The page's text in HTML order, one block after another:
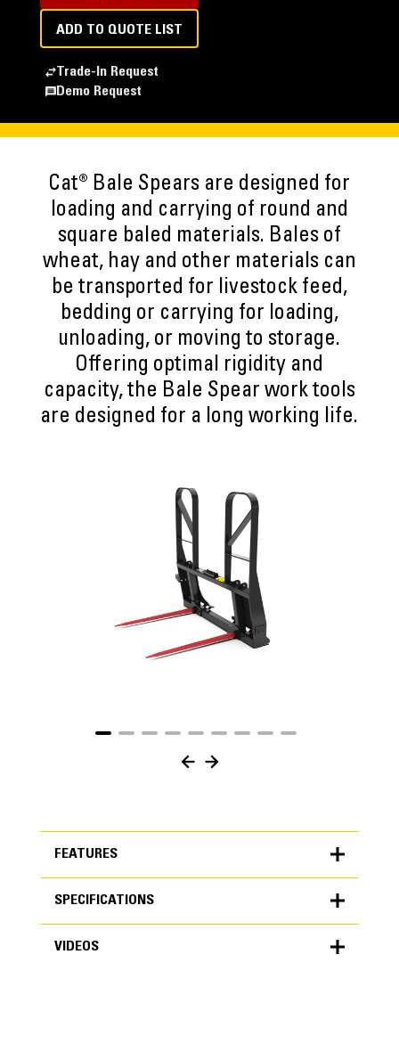
ADD TO QUOTE LIST
Trade-In Request
Demo Request
Cat® Bale Spears are designed for
loading and carrying of round and
square baled materials. Bales of
wheat, hay and other materials can
be transported for livestock feed,
bedding or carrying for loading,
unloading, or moving to storage.
Offering optimal rigidity and
capacity, the Bale Spear work tools
are designed for a long working life.
FEATURES
FEATURES
SPECIFICATIONS
VIDEOS